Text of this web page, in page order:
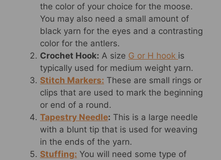
the color of your choice for the moose.
You may also need a small amount of
black yarn for the eyes and a contrasting
color for the antlers.
Crochet Hook: A size G or H hook is
typically used for medium weight yarn.
Stitch Markers: These are small rings or
clips that are used to mark the beginning
or end of a round.
Tapestry Needle: This is a large needle
with a blunt tip that is used for weaving
in the ends of the yarn.
Stuffing: You will need some type of